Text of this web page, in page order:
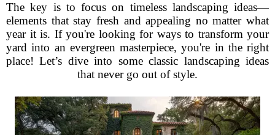
The key is to focus on timeless landscaping ideas—
elements that stay fresh and appealing no matter what
year it is. If you're looking for ways to transform your
yard into an evergreen masterpiece, you're in the right
place! Let’s dive into some classic landscaping ideas
that never go out of style.